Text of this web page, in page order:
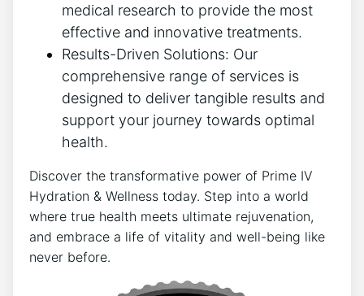
medical research to provide the most
effective and innovative treatments.
Results-Driven Solutions: Our
comprehensive range of services is
designed to deliver tangible results and
support your journey towards optimal
health.
Discover the transformative power of Prime IV
Hydration & Wellness today. Step into a world
where true health meets ultimate rejuvenation,
and embrace a life of vitality and well-being like
never before.